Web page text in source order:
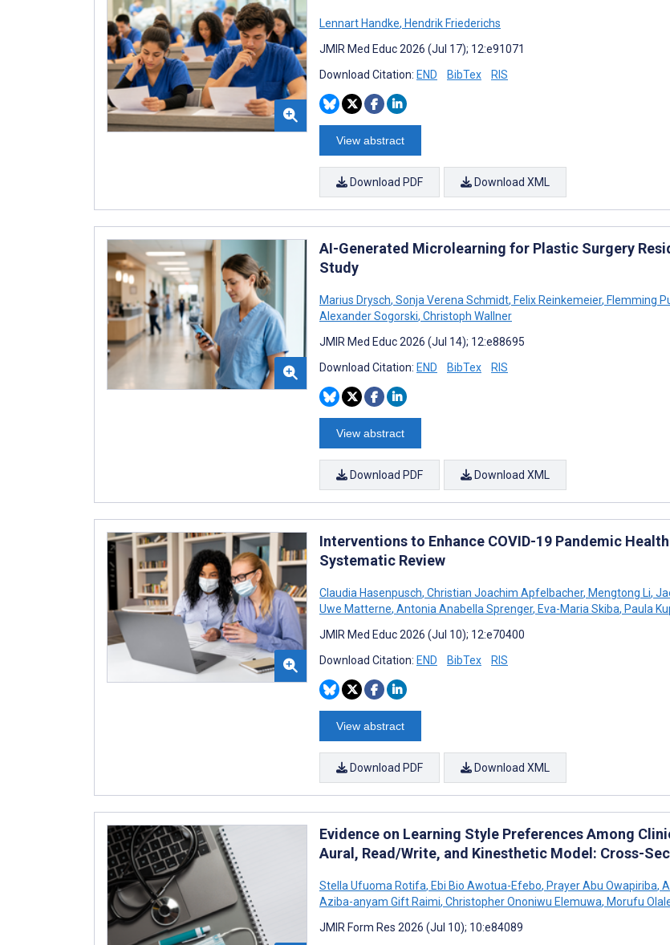
Lennart Handke, Hendrik Friederichs
JMIR Med Educ 2026 (Jul 17); 12:e91071
Download Citation: END BibTex RIS
View abstract
Download PDF Download XML
AI-Generated Microlearning for Plastic Surgery
Study
Marius Drysch, Sonja Verena Schmidt, Felix Reinkemeier, Flemming
Alexander Sogorski, Christoph Wallner
JMIR Med Educ 2026 (Jul 14); 12:e88695
Download Citation: END BibTex RIS
View abstract
Download PDF Download XML
Interventions to Enhance COVID-19 Pandemic
Systematic Review
Claudia Hasenpusch, Christian Joachim Apfelbacher, Mengtong Li,
Uwe Matterne, Antonia Anabella Sprenger, Eva-Maria Skiba, Paula
JMIR Med Educ 2026 (Jul 10); 12:e70400
Download Citation: END BibTex RIS
View abstract
Download PDF Download XML
Evidence on Learning Style Preferences Among
Aural, Read/Write, and Kinesthetic Model: Cross-
Stella Ufuoma Rotifa, Ebi Bio Awotua-Efebo, Prayer Abu Owapiriba,
Aziba-anyam Gift Raimi, Christopher Ononiwu Elemuwa, Morufu
JMIR Form Res 2026 (Jul 10); 10:e84089